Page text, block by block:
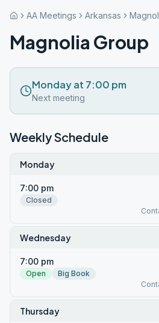
AA Meetings Arkansas
Magnolia Group
Monday at 7:00 pm
Next meeting
Weekly Schedule
Monday
7:00 pm
Closed
Wednesday
7:00 pm
Open
Big Book
Thursday